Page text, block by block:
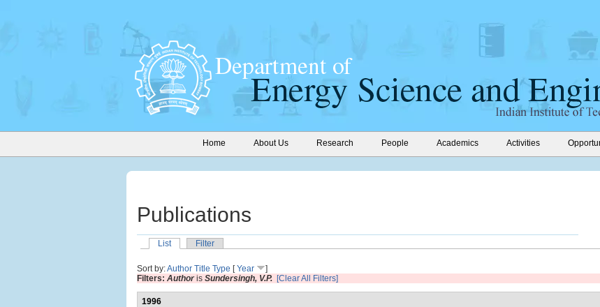
Home About Us Research People Academics Activities
Publications
List
Filter
Sort by:Author Title Type [Year
]
Filters: Authoris Sundersingh, V.P. [Clear All Filters]
1996